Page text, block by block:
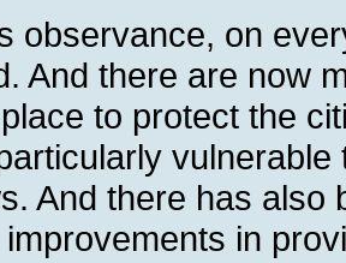
observance, on
And there are now
to protect the
And there has
in